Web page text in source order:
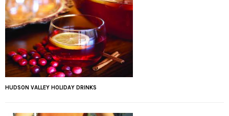
HUDSON VALLEY HOLIDAY DRINKS